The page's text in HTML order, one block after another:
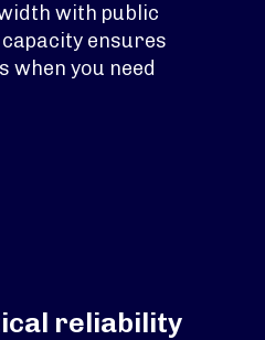
with public
ensures
when you need
reliability